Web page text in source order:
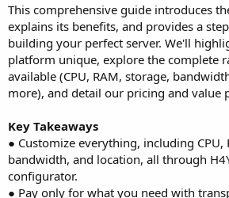
This comprehensive guide introduces
explains its benefits, and provides a
building your perfect server. We'll
platform unique, explore the complete
available (CPU, RAM, storage,
more), and detail our pricing and value
Key Takeaways
● Customize everything, including CPU,
bandwidth, and location, all through
configurator.
● Pay only for what you need with